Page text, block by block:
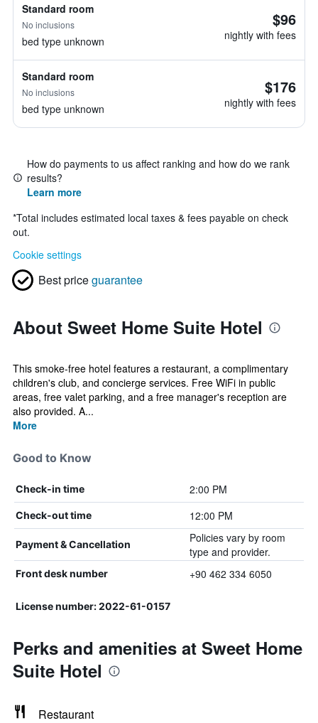
Standard room
No inclusions
bed type unknown
$96
nightly with fees
Standard room
No inclusions
bed type unknown
$176
nightly with fees
How do payments to us affect ranking and how do we rank
results?
Learn more
*Total includes estimated local taxes & fees payable on check
out.
Cookie settings
Best priceguarantee
About Sweet Home Suite Hotel
This smoke-free hotel features a restaurant, a complimentary
children's club, and concierge services. Free WiFi in public
areas, free valet parking, and a free manager's reception are
also provided. A...
More
Good to Know
Check-in time 2:00 PM
Check-out time 12:00 PM
Payment & Cancellation
Policies vary by room
type and provider.
Front desk number +90 462 334 6050
License number: 2022-61-0157
Perks and amenities at Sweet Home
Suite Hotel
Restaurant